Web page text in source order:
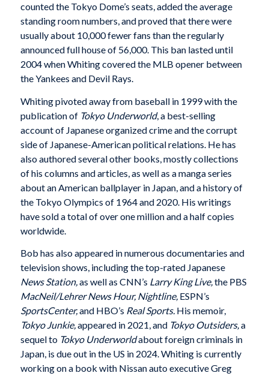
counted the Tokyo Dome’s seats, added the average
standing room numbers, and proved that there were
usually about 10,000 fewer fans than the regularly
announced full house of 56,000. This ban lasted until
2004 when Whiting covered the MLB opener between
the Yankees and Devil Rays.
Whiting pivoted away from baseball in 1999 with the
publication of Tokyo Underworld, a best-selling
account of Japanese organized crime and the corrupt
side of Japanese-American political relations. He has
also authored several other books, mostly collections
of his columns and articles, as well as a manga series
about an American ballplayer in Japan, and a history of
the Tokyo Olympics of 1964 and 2020. His writings
have sold a total of over one million and a half copies
worldwide.
Bob has also appeared in numerous documentaries and
television shows, including the top-rated Japanese
News Station,as well as CNN’s Larry King Live,the PBS
MacNeil/Lehrer News Hour, Nightline,ESPN’s
SportsCenter,and HBO’s Real Sports.His memoir,
Tokyo Junkie,appeared in 2021, and Tokyo Outsiders,a
sequel to Tokyo Underworldabout foreign criminals in
Japan, is due out in the US in 2024. Whiting is currently
working on a book with Nissan auto executive Greg